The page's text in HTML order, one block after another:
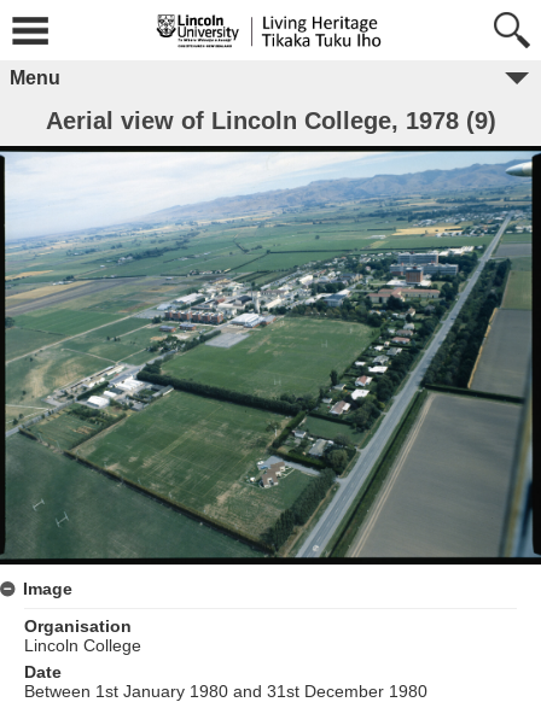
Menu
Aerial view of Lincoln College, 1978 (9)
Image
Organisation
Lincoln College
Date
Between 1st January 1980 and 31st December 1980